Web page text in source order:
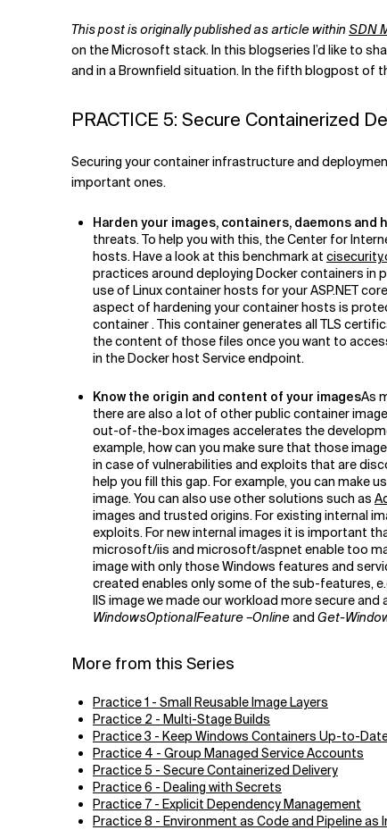
This post isoriginally published as article within SDN
on the Microsoft stack. In this blogseries I’d like to
and in a Brownfield situation. In the fifth blogpost of
PRACTICE 5: Secure Containerized
Securing your container infrastructure and
important ones.
Harden your images, containers, daemons and
threats. To help you with this, the Center for
hosts. Have a look at this benchmark at
practices around deploying Docker containers in
use of Linux container hosts for your ASP.NET
aspect of hardening your container hosts is
container . This container generates all TLS
the content of those files once you want to
in the Docker host Service endpoint.
Know the origin and content of your imagesAs
there are also a lot of other public container
out-of-the-box images accelerates the
example, how can you make sure that those
in case of vulnerabilities and exploits that are
help you fill this gap. For example, you can make
image. You can also use other solutions such as
images and trusted origins. For existing internal
exploits. For new internal images it is important
microsoft/iis and microsoft/aspnet enable too
image with only those Windows features and
created enables only some of the sub-features,
IIS image we made our workload more secure
WindowsOptionalFeature –Onlineand Get-
More from this Series
Practice 1 - Small Reusable Image Layers
Practice 2 - Multi-Stage Builds
Practice 3 - Keep Windows Containers Up-to-
Practice 4 - Group Managed Service Accounts
Practice 5 - Secure Containerized Delivery
Practice 6 - Dealing with Secrets
Practice 7 - Explicit Dependency Management
Practice 8 - Environment as Code and Pipeline as